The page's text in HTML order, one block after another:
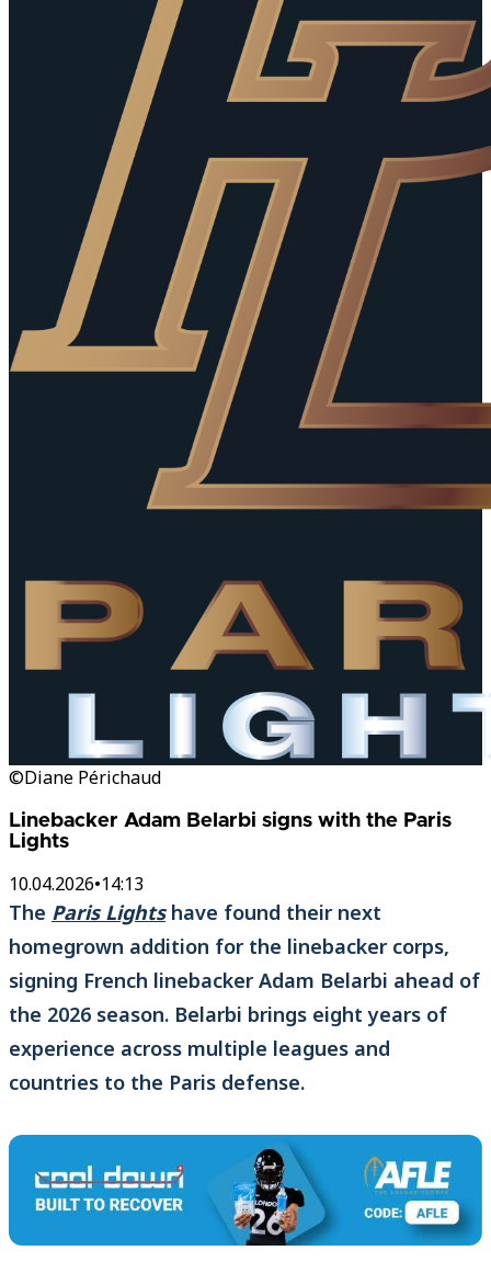
©Diane Périchaud
Linebacker Adam Belarbi signs with the Paris
Lights
10.04.2026•14:13
The Paris Lightshave found their next
homegrown addition for the linebacker corps,
signing French linebacker Adam Belarbi ahead of
the 2026 season. Belarbi brings eight years of
experience across multiple leagues and
countries to the Paris defense.